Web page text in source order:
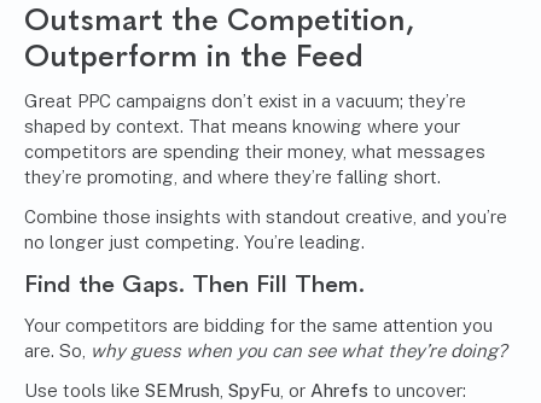
Outsmart the Competition,
Outperform in the Feed
Great PPC campaigns don’t exist in a vacuum; they’re
shaped by context. That means knowing where your
competitors are spending their money, what messages
they’re promoting, and where they’re falling short.
Combine those insights with standout creative, and you’re
no longer just competing. You’re leading.
Find the Gaps. Then Fill Them.
Your competitors are bidding for the same attention you
are. So, why guess when you can see what they’re doing?
Use tools like SEMrush SpyFu , or Ahrefs to uncover: